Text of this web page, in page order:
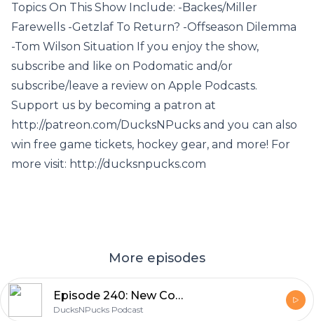
Topics On This Show Include: -Backes/Miller
Farewells -Getzlaf To Return? -Offseason Dilemma
-Tom Wilson Situation If you enjoy the show,
subscribe and like on Podomatic and/or
subscribe/leave a review on Apple Podcasts.
Support us by becoming a patron at
http://patreon.com/DucksNPucks and you can also
win free game tickets, hockey gear, and more! For
more visit: http://ducksnpucks.com
More episodes
Episode 240: New Coaches... and New Players?
DucksNPucks Podcast